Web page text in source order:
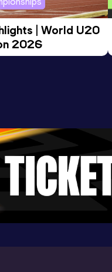
| World U20
2026